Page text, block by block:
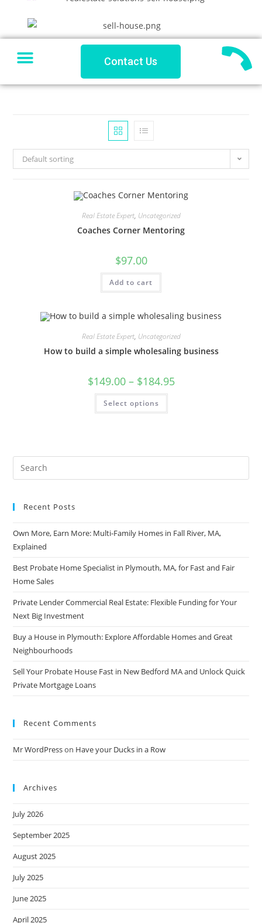
Contact Us
Default sorting
Real Estate Expert, Uncategorized
Coaches Corner Mentoring
$97.00
Add to cart
Real Estate Expert, Uncategorized
How to build a simple wholesaling business
$149.00– $184.95
Select options
Recent Posts
Own More, Earn More: Multi-Family Homes in Fall River, MA,
Explained
Best Probate Home Specialist in Plymouth, MA, for Fast and Fair
Home Sales
Private Lender Commercial Real Estate: Flexible Funding for Your
Next Big Investment
Buy a House in Plymouth: Explore Affordable Homes and Great
Neighbourhoods
Sell Your Probate House Fast in New Bedford MA and Unlock Quick
Private Mortgage Loans
Recent Comments
Mr WordPresson Have your Ducks in a Row
Archives
July 2026
September 2025
August 2025
July 2025
June 2025
April 2025